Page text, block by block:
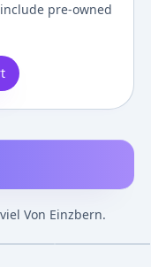
pre-owned
Von Einzbern.
Fate/kaleid
Prisma Illya